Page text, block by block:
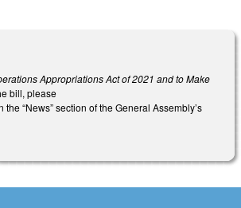
Appropriations Act of 2021 and to Make
bill, please
“News” section of the General Assembly’s